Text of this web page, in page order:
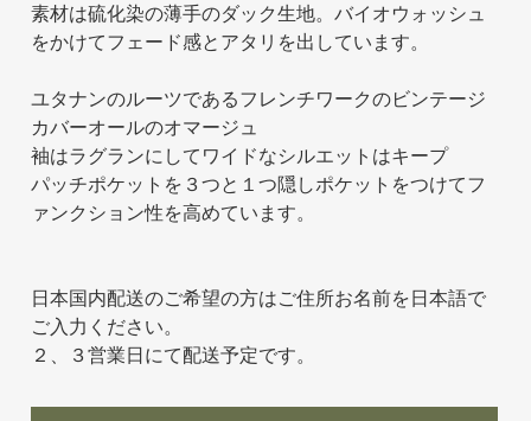
素材は硫化染の薄手のダック生地。バイオウォッシュ
をかけてフェード感とアタリを出しています。
ユタナンのルーツであるフレンチワークのビンテージ
カバーオールのオマージュ
袖はラグランにしてワイドなシルエットはキープ
パッチポケットを３つと１つ隠しポケットをつけてフ
ァンクション性を高めています。
日本国内配送のご希望の方はご住所お名前を日本語で
ご入力ください。
２、３営業日にて配送予定です。